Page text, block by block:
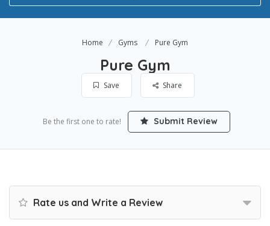
Home Gyms Pure Gym
Pure Gym
Save Share
Be the first one to rate! Submit Review
Rate us and Write a Review